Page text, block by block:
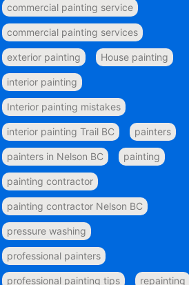
commercial painting service
commercial painting services
exterior painting House painting
interior painting
Interior painting mistakes
interior painting Trail BC painters
painters in Nelson BC painting
painting contractor
painting contractor Nelson BC
pressure washing
professional painters
professional painting tips repainting